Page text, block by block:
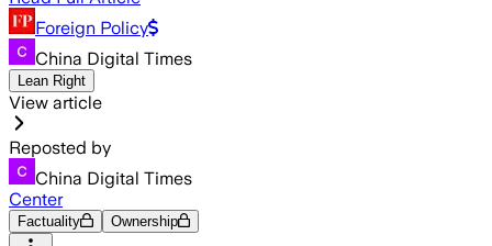
Foreign Policy
China Digital Times
Lean Right
View article
Reposted by
China Digital Times
Center
Factuality Ownership